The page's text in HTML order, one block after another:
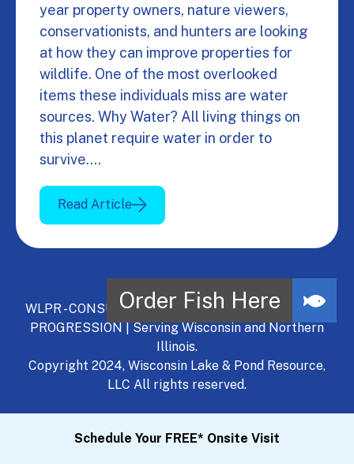
year property owners, nature viewers,
conservationists, and hunters are looking
at how they can improve properties for
wildlife. One of the most overlooked
items these individuals miss are water
sources. Why Water? All living things on
this planet require water in order to
survive.…
Read Article
WLPR - CONSULT, DEVELOP, MANAGE - A NATURAL
PROGRESSION | Serving Wisconsin and Northern
Illinois.
Copyright 2024, Wisconsin Lake & Pond Resource,
LLC All rights reserved.
Schedule Your FREE* Onsite Visit